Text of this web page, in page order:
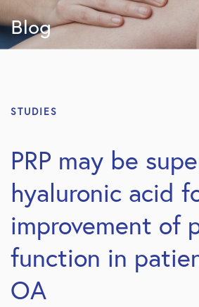
Blog
STUDIES
PRP may be
hyaluronic acid
improvement of
function in
OA